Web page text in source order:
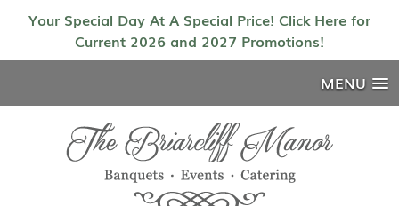
Your Special Day At A Special Price! Click Here for
Current 2026 and 2027 Promotions!
MENU